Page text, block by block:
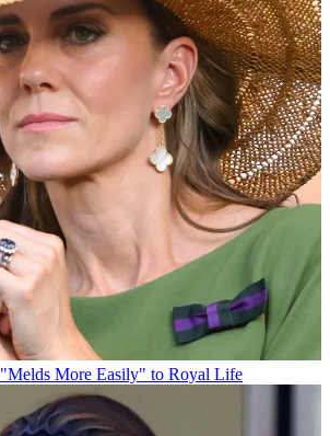
"Melds More Easily" to Royal Life